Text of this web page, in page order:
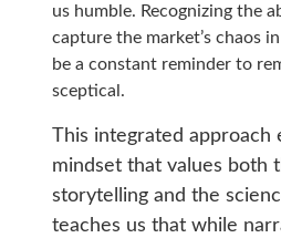
us humble. Recognizing the
capture the market’s chaos
be a constant reminder to
sceptical.
This integrated approach
mindset that values both
storytelling and the
teaches us that while